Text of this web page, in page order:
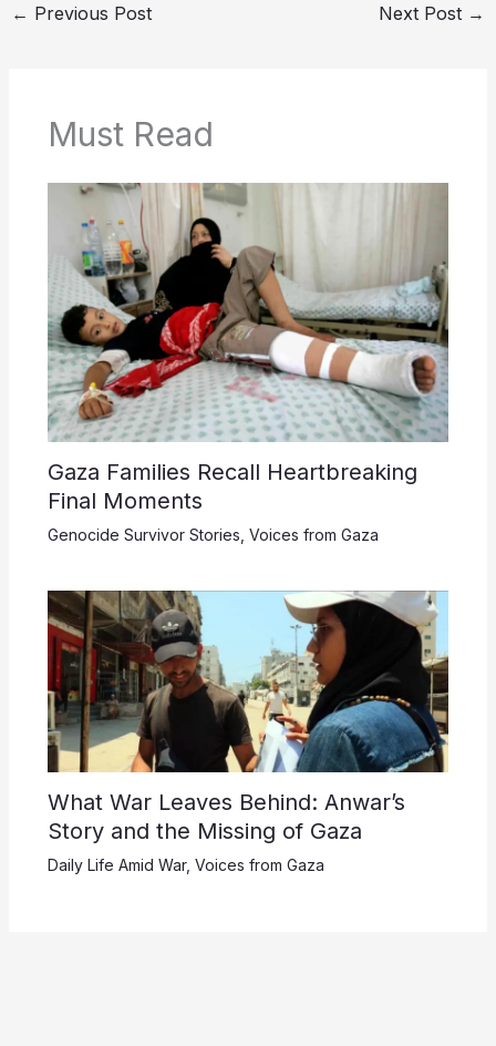
← Previous Post Next Post →
Must Read
Gaza Families Recall Heartbreaking
Final Moments
Genocide Survivor Stories Voices from Gaza
What War Leaves Behind: Anwar’s
Story and the Missing of Gaza
Daily Life Amid War, Voices from Gaza